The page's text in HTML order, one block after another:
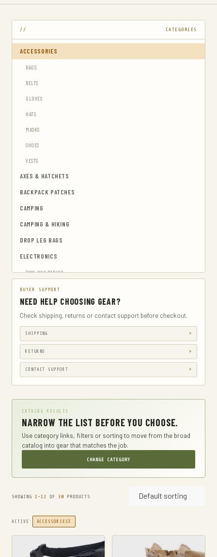
CATEGORIES
ACCESSORIES
BAGS
BELTS
GLOVES
HATS
MASKS
SHOES
VESTS
AXES & HATCHETS
BACKPACK PATCHES
CAMPING
CAMPING & HIKING
DROP LEG BAGS
ELECTRONICS
TWO-WAY RADIOS
EMERGENCY BLANKETS
EYEWEAR & HEARING PROTECTION
GUN & AMMUNITION STORAGE & SAFES
GUN HOLSTERS
GUN HOLSTERS, CASES & BAGS
GUN PARTS & ACCESSORIES
GUN SIGHTS
GYM AND FITNESS
HARD KNUCKLE GLOVES
HIKING DAYPACKS
HUNTING BAGS
INTERNAL FRAME BACKPACKS
FIXED BLADE HUNTING KNIVES
FIXED-BLADE KNIVES
BUYER SUPPORT
NEED HELP CHOOSING GEAR?
Check shipping, returns or contact support before checkout.
SHIPPING
RETURNS
CONTACT SUPPORT
CATALOG RESULTS
NARROW THE LIST BEFORE YOU CHOOSE.
Use category links, filters or sorting to move from the broad
catalog into gear that matches the job.
CHANGE CATEGORY
SHOWING 1-12 OF 30 PRODUCTS Default sorting
ACTIVE: ACCESSORIESX